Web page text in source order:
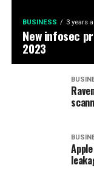
BUSINESS 3 years
New infosec
2023